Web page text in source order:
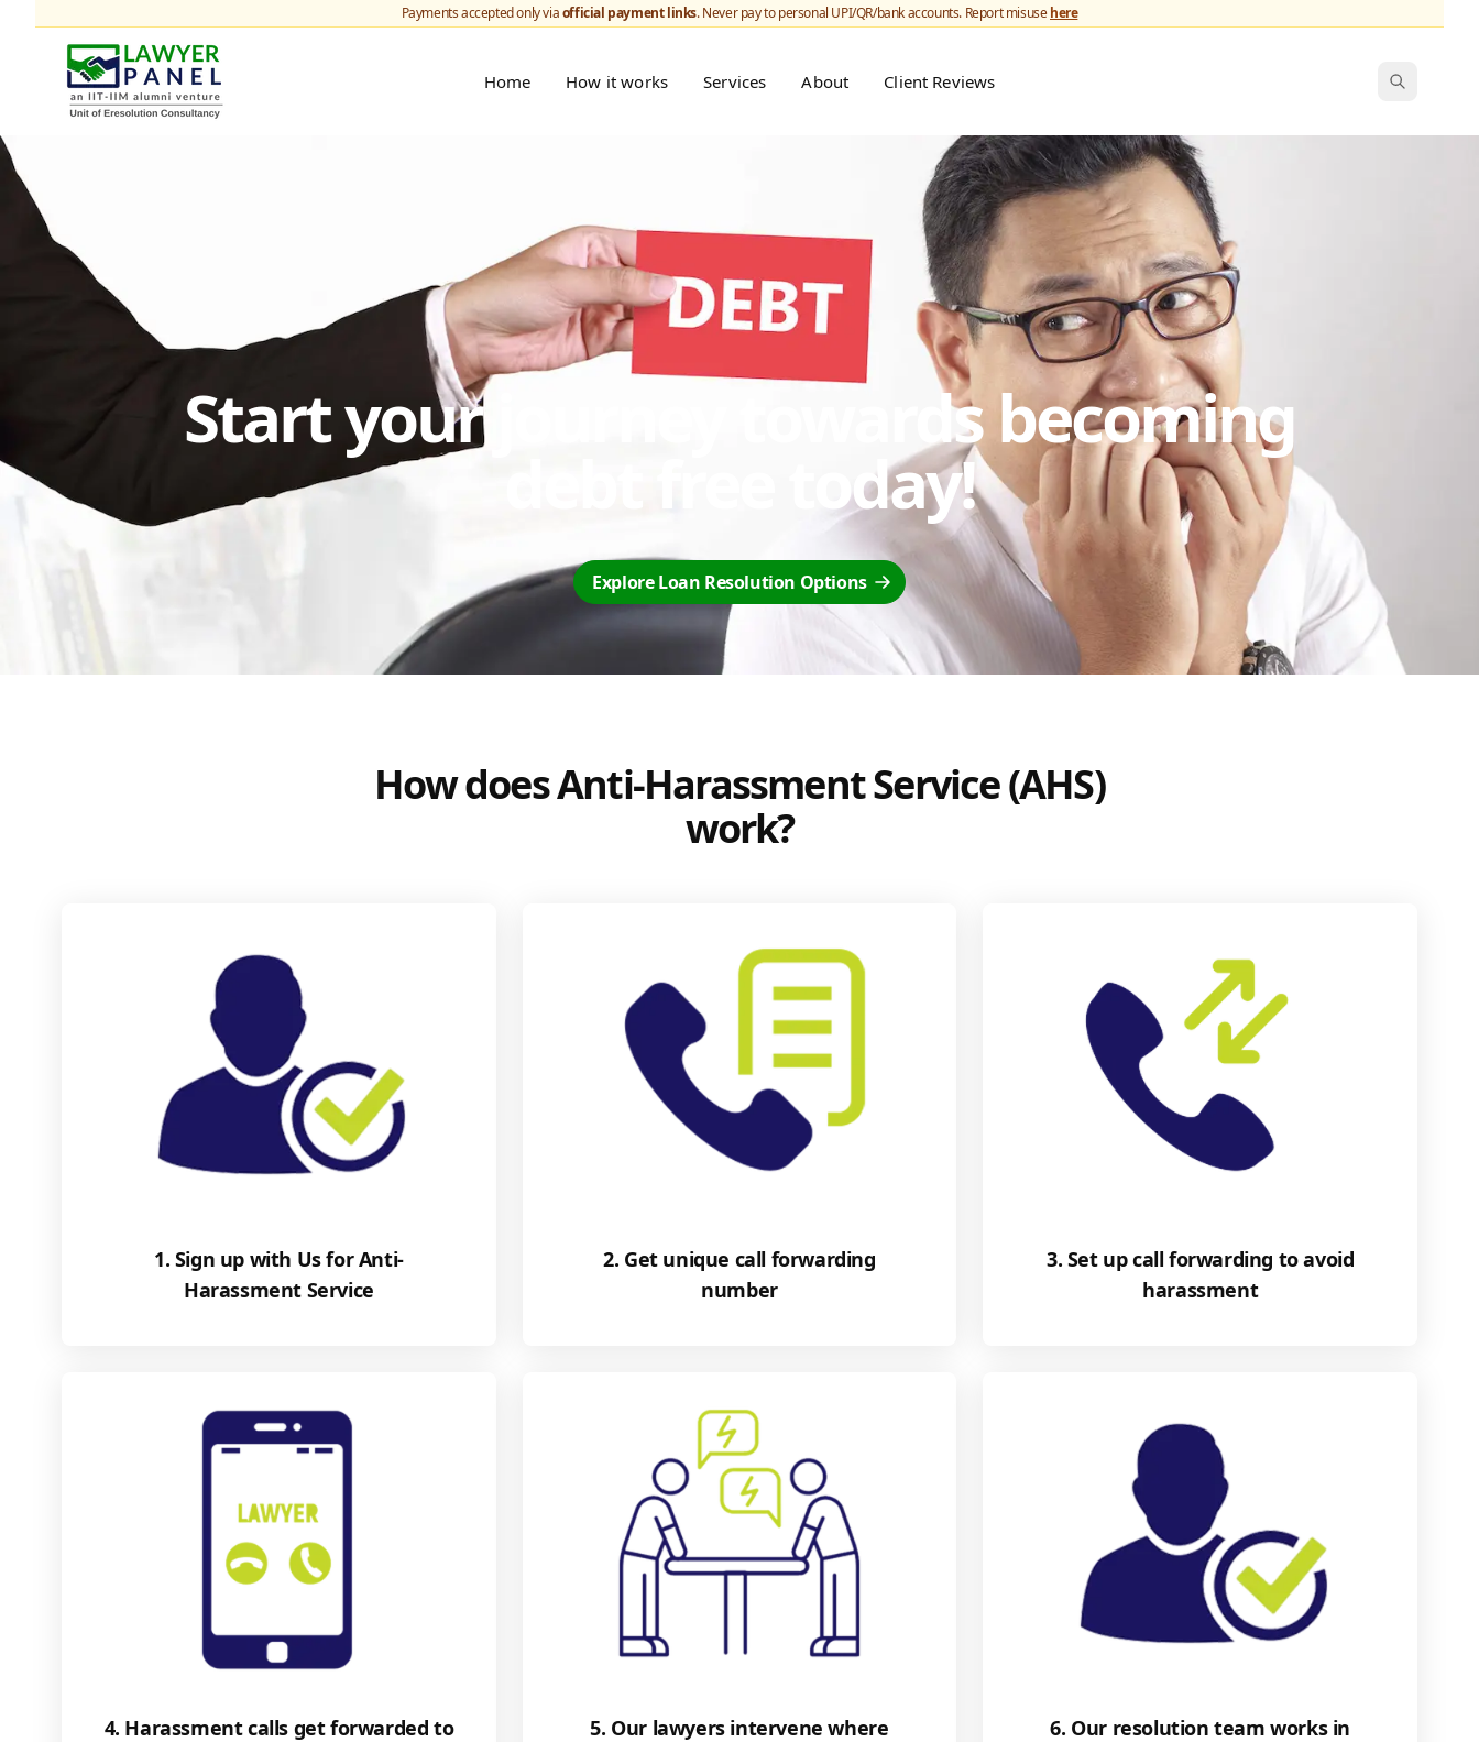
Payments accepted only viaofficial payment links. Never pay to personal UPI/QR/bank accounts. Report misusehere
Home How it works Services About Client Reviews
Start your journey towards becoming
debt free today!
Explore Loan Resolution Options
How does Anti-Harassment Service (AHS)
work?
1. Sign up with Us for Anti-
Harassment Service
2. Get unique call forwarding
number
3. Set up call forwarding to avoid
harassment
4. Harassment calls get forwarded to
5. Our lawyers intervene where
6. Our resolution team works in